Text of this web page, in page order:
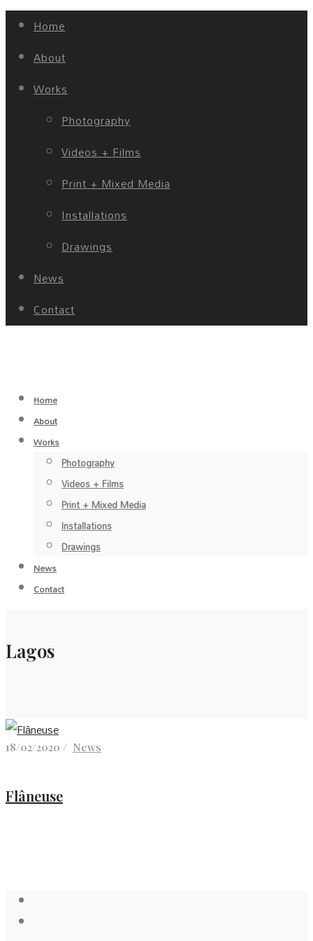
Home
About
Works
Photography
Videos + Films
Print + Mixed Media
Installations
Drawings
News
Contact
Home
About
Works
Photography
Videos + Films
Print + Mixed Media
Installations
Drawings
News
Contact
Lagos
18/02/2020 / News
Flâneuse